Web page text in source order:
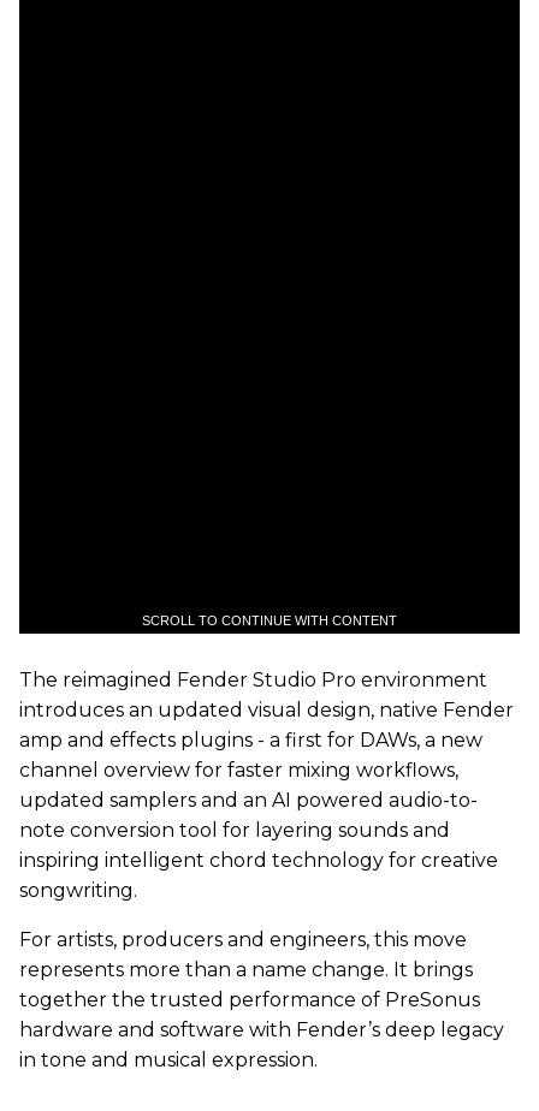
SCROLL TO CONTINUE WITH CONTENT
The reimagined Fender Studio Pro environment
introduces an updated visual design, native Fender
amp and effects plugins - a first for DAWs, a new
channel overview for faster mixing workflows,
updated samplers and an AI powered audio-to-
note conversion tool for layering sounds and
inspiring intelligent chord technology for creative
songwriting.
For artists, producers and engineers, this move
represents more than a name change. It brings
together the trusted performance of PreSonus
hardware and software with Fender’s deep legacy
in tone and musical expression.